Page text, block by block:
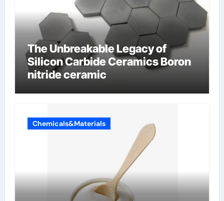
The Unbreakable Legacy of
Silicon Carbide Ceramics Boron
nitride ceramic
Chemicals&Materials